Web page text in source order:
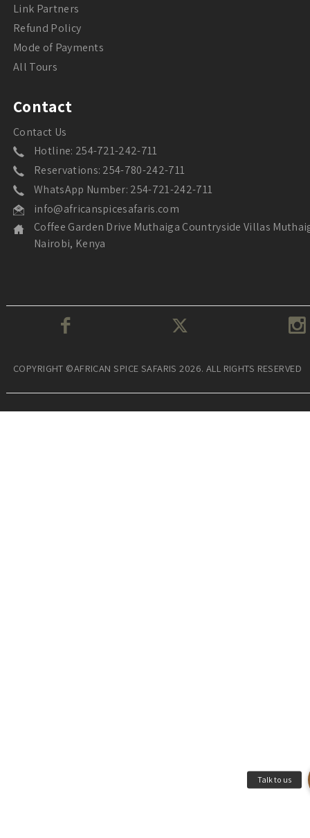
Link Partners
Refund Policy
Mode of Payments
All Tours
Contact
Contact Us
Hotline: 254-721-242-711
Reservations: 254-780-242-711
WhatsApp Number: 254-721-242-711
info@africanspicesafaris.com
Coffee Garden Drive Muthaiga Countryside Villas
Nairobi, Kenya
COPYRIGHT ©AFRICAN SPICE SAFARIS 2026. ALL RIGHTS RESERVED